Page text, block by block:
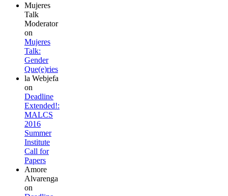
Mujeres
Talk
Moderator
on
Mujeres
Talk:
Gender
Que(e)ries
la Webjefa
on
Deadline
Extended!:
MALCS
2016
Summer
Institute
Call for
Papers
Amore
Alvarenga
on